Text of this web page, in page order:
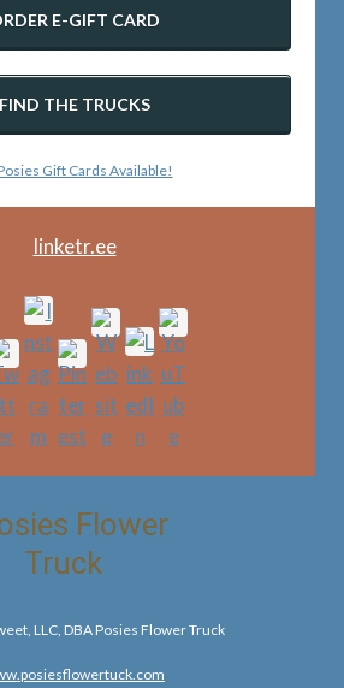
E-GIFT CARD
FIND THE TRUCKS
linketr.ee
LLC, DBA Posies Flower Truck